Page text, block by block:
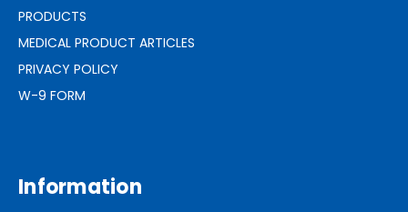
PRODUCTS
MEDICAL PRODUCT ARTICLES
PRIVACY POLICY
W-9 FORM
Information